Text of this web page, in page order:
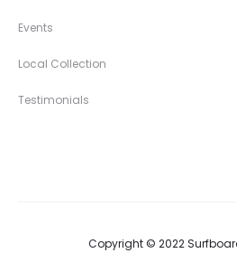
Events
Local Collection
Testimonials
Copyright © 2022